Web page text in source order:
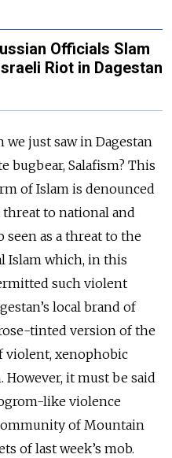
Officials Slam
Riot in Dagestan
just saw in Dagestan
bugbear, Salafism? This
of Islam is denounced
threat to national and
seen as a threat to the
Islam which, in this
such violent
local brand of
tinted version of the
violent, xenophobic
it must be said
like violence
of Mountain
of last week’s mob.